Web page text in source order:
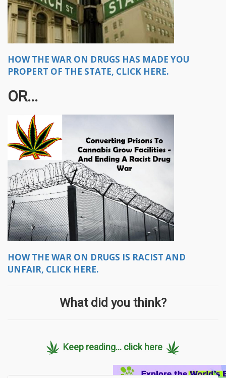
HOW THE WAR ON DRUGS HAS MADE YOU
PROPERT OF THE STATE, CLICK HERE.
OR...
HOW THE WAR ON DRUGS IS RACIST AND
UNFAIR, CLICK HERE.
What did you think?
Keep reading... click here